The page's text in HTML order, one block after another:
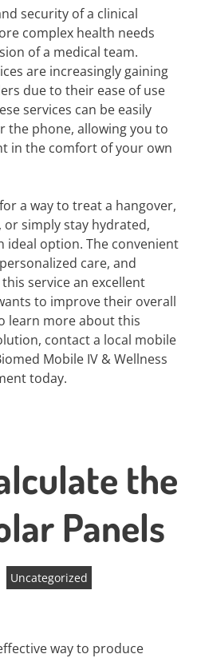
security of a clinical
complex health needs
of a medical team.
are increasingly gaining
due to their ease of use
services can be easily
the phone, allowing you to
in the comfort of your own
a way to treat a hangover,
simply stay hydrated,
ideal option. The convenient
care, and
service an excellent
to improve their overall
learn more about this
contact a local mobile
Mobile IV & Wellness
today.
the
Panels
Uncategorized
way to produce